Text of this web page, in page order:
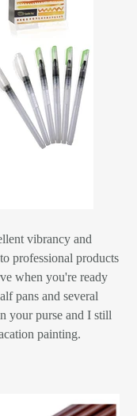
vibrancy and
professional products
when you're ready
pans and several
your purse and I still
painting.